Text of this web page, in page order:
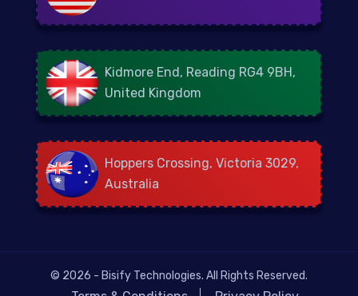
Kidmore End, Reading RG4 9BH,
United Kingdom
Hoppers Crossing, Victoria 3029,
Australia
© 2026 - Bisify Technologies. All Rights Reserved.